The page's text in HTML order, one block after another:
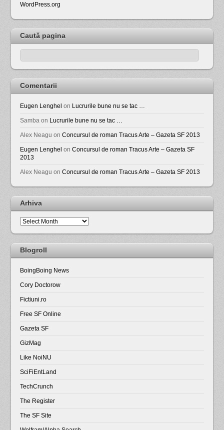
WordPress.org
Caută pagina
Comentarii
Eugen Lenghel on Lucrurile bune nu se tac …
Samba on Lucrurile bune nu se tac …
Alex Neagu onConcursul de roman Tracus Arte – Gazeta SF 2013
Eugen Lenghel onConcursul de roman Tracus Arte – Gazeta SF
2013
Alex Neagu onConcursul de roman Tracus Arte – Gazeta SF 2013
Arhiva
Arhiva
Blogroll
BoingBoing News
Cory Doctorow
Fictiuni.ro
Free SF Online
Gazeta SF
GizMag
Like NoiNU
SciFiEntLand
TechCrunch
The Register
The SF Site